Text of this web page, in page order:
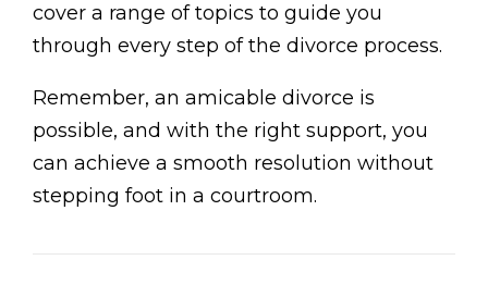
cover a range of topics to guide you
through every step of the divorce process.
Remember, an amicable divorce is
possible, and with the right support, you
can achieve a smooth resolution without
stepping foot in a courtroom.